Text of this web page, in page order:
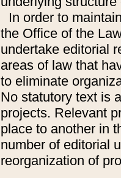
In order to
the Office of the
undertake editorial
areas of law that
to eliminate
No statutory text is
projects. Relevant
place to another in
number of editorial
reorganization of